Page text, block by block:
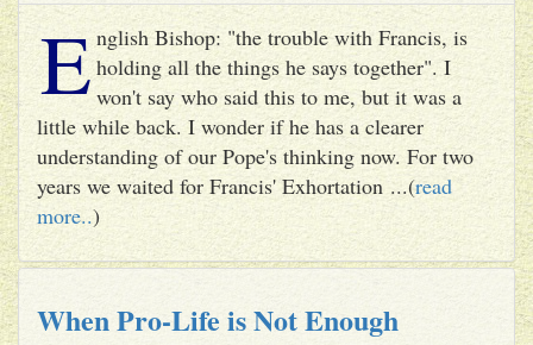
E nglish Bishop: "the trouble with Francis, is
holding all the things he says together". I
won't say who said this to me, but it was a
little while back. I wonder if he has a clearer
understanding of our Pope's thinking now. For two
years we waited for Francis' Exhortation ...(read
more..)
When Pro-Life is Not Enough